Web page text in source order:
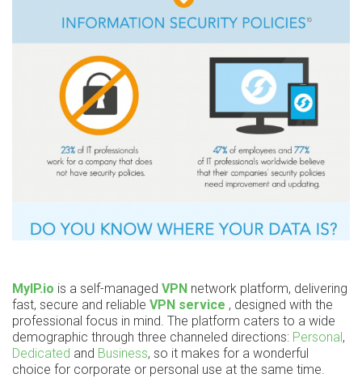
MyIP.io is a self-managed VPN network platform, delivering
fast, secure and reliable VPN service , designed with the
professional focus in mind. The platform caters to a wide
demographic through three channeled directions: Personal,
Dedicated and Business, so it makes for a wonderful
choice for corporate or personal use at the same time.